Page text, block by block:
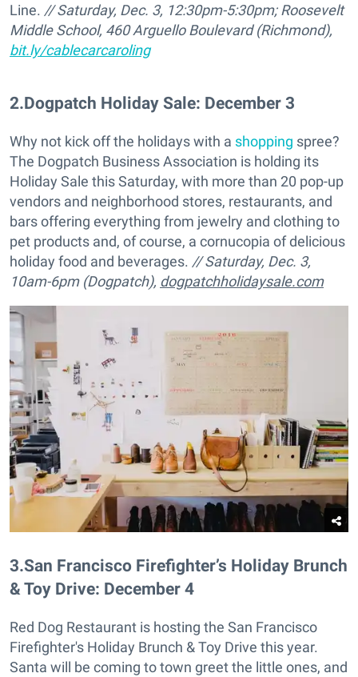
Line. // Saturday, Dec. 3, 12:30pm-5:30pm;Roosevelt
Middle School, 460 Arguello Boulevard (Richmond),
bit.ly/cablecarcaroling
2.Dogpatch Holiday Sale: December 3
Why not kick off the holidays with a shopping spree?
The Dogpatch Business Association is holding its
Holiday Sale this Saturday, with more than 20 pop-up
vendors and neighborhood stores, restaurants, and
bars offering everything from jewelry and clothing to
pet products and, of course, a cornucopia of delicious
holiday food and beverages. // Saturday, Dec. 3,
10am-6pm (Dogpatch), dogpatchholidaysale.com
3.San Francisco Firefighter’s Holiday Brunch
& Toy Drive: December 4
Red Dog Restaurant is hosting the San Francisco
Firefighter's Holiday Brunch & Toy Drive this year.
Santa will be coming to town greet the little ones, and